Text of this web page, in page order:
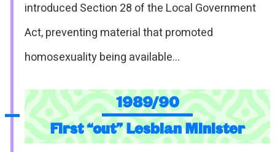
introduced Section 28 of the Local Government
Act, preventing material that promoted
homosexuality being available…
1989/90
First “out” Lesbian Minister